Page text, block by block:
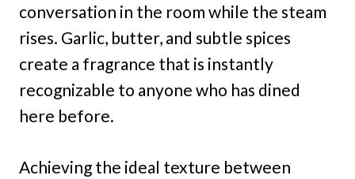
conversation in the room while the steam
rises. Garlic, butter, and subtle spices
create a fragrance that is instantly
recognizable to anyone who has dined
here before.
Achieving the ideal texture between